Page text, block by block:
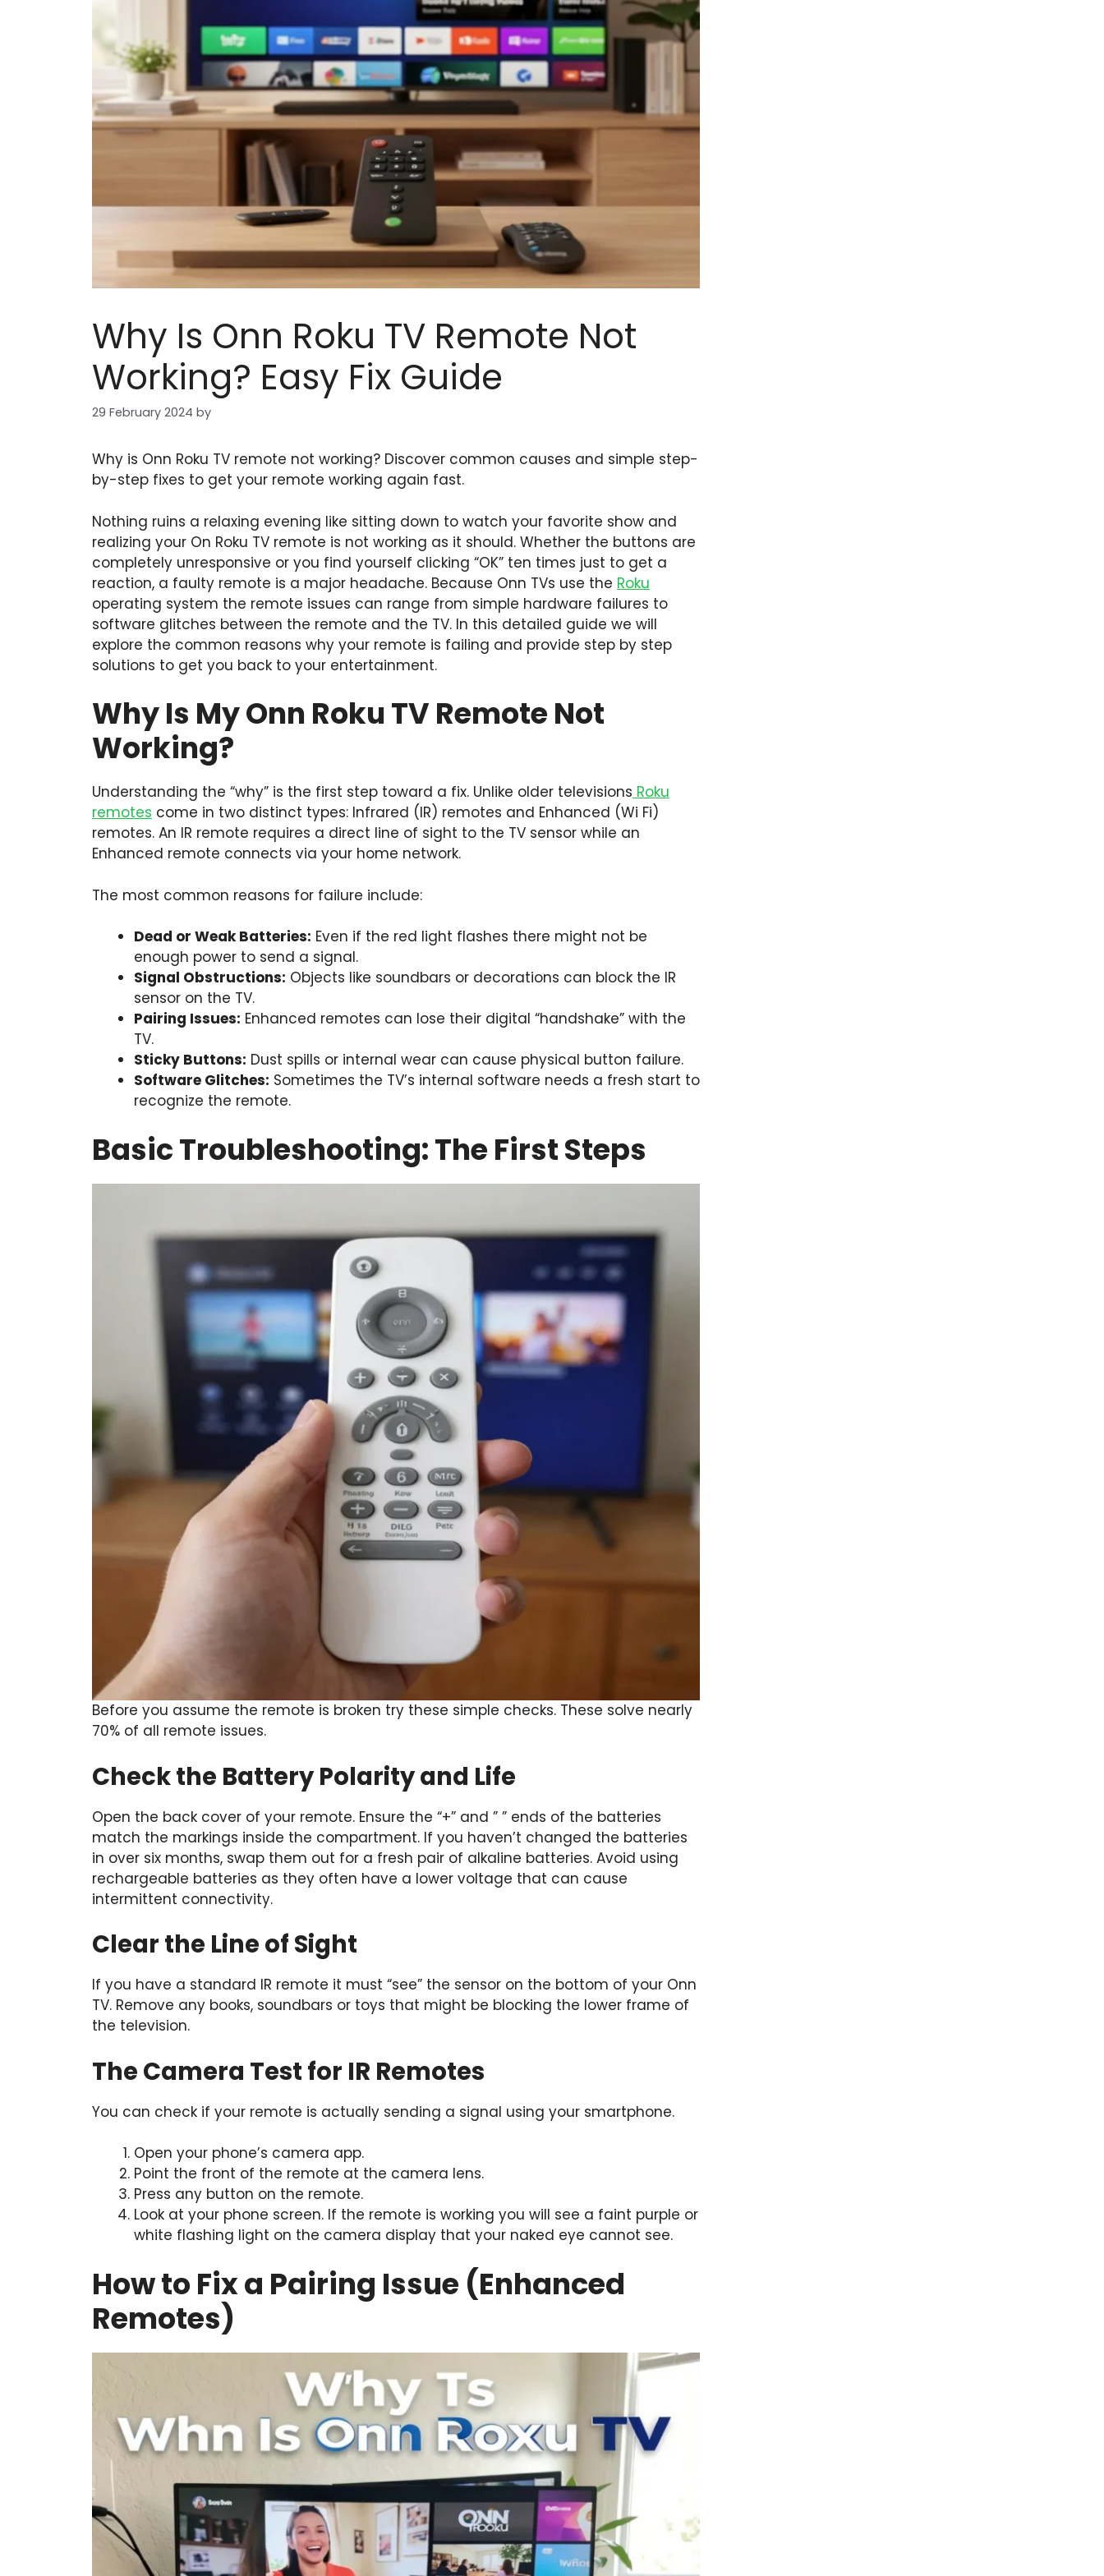
Why Is Onn Roku TV Remote Not
Working? Easy Fix Guide
29 February 2024 by
Why is Onn Roku TV remote not working? Discover common causes and simple step-
by-step fixes to get your remote working again fast.
Nothing ruins a relaxing evening like sitting down to watch your favorite show and
realizing your On Roku TV remote is not working as it should. Whether the buttons are
completely unresponsive or you find yourself clicking “OK” ten times just to get a
reaction, a faulty remote is a major headache. Because Onn TVs use the Roku
operating system the remote issues can range from simple hardware failures to
software glitches between the remote and the TV. In this detailed guide we will
explore the common reasons why your remote is failing and provide step by step
solutions to get you back to your entertainment.
Why Is My Onn Roku TV Remote Not
Working?
Understanding the “why” is the first step toward a fix. Unlike older televisions Roku
remotes come in two distinct types: Infrared (IR) remotes and Enhanced (Wi Fi)
remotes. An IR remote requires a direct line of sight to the TV sensor while an
Enhanced remote connects via your home network.
The most common reasons for failure include:
Dead or Weak Batteries: Even if the red light flashes there might not be
enough power to send a signal.
Signal Obstructions: Objects like soundbars or decorations can block the IR
sensor on the TV.
Pairing Issues: Enhanced remotes can lose their digital “handshake” with the
TV.
Sticky Buttons: Dust spills or internal wear can cause physical button failure.
Software Glitches: Sometimes the TV’s internal software needs a fresh start to
recognize the remote.
Basic Troubleshooting: The First Steps
Before you assume the remote is broken try these simple checks. These solve nearly
70% of all remote issues.
Check the Battery Polarity and Life
Open the back cover of your remote. Ensure the “+” and ” ” ends of the batteries
match the markings inside the compartment. If you haven’t changed the batteries
in over six months, swap them out for a fresh pair of alkaline batteries. Avoid using
rechargeable batteries as they often have a lower voltage that can cause
intermittent connectivity.
Clear the Line of Sight
If you have a standard IR remote it must “see” the sensor on the bottom of your Onn
TV. Remove any books, soundbars or toys that might be blocking the lower frame of
the television.
The Camera Test for IR Remotes
You can check if your remote is actually sending a signal using your smartphone.
Open your phone’s camera app.
Point the front of the remote at the camera lens.
Press any button on the remote.
Look at your phone screen. If the remote is working you will see a faint purple or
white flashing light on the camera display that your naked eye cannot see.
How to Fix a Pairing Issue (Enhanced
Remotes)